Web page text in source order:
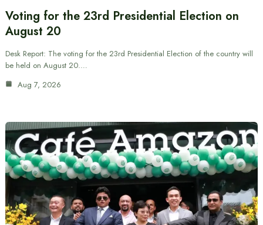
Voting for the 23rd Presidential Election on
August 20
Desk Report: The voting for the 23rd Presidential Election of the country will
be held on August 20.…
Aug 7, 2026